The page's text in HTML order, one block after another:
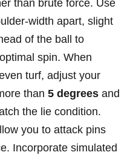
than brute force. Use
width apart, slight
of the ball to
spin. When
turf, adjust your
than 5 degrees and
the lie condition.
you to attack pins
Incorporate simulated